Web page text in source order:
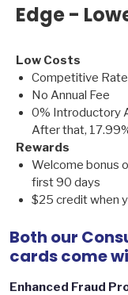
Edge -
Low Costs
Competitive
No Annual Fee
0% Introductory
After that,
Rewards
Welcome bonus
first 90 days
$25 credit when
Both our
cards come
Enhanced Fraud